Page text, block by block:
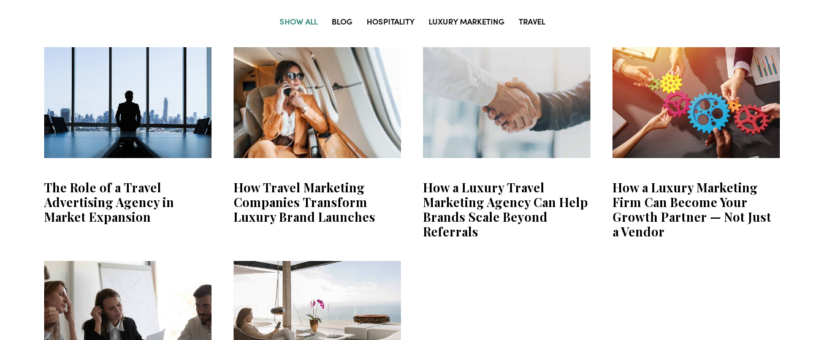
SHOW ALL BLOG HOSPITALITY LUXURY MARKETING TRAVEL
The Role of a Travel
Advertising Agency in
Market Expansion
How Travel Marketing
Companies Transform
Luxury Brand Launches
How a Luxury Travel
Marketing Agency Can Help
Brands Scale Beyond
Referrals
How a Luxury Marketing
Firm Can Become Your
Growth Partner — Not Just
a Vendor